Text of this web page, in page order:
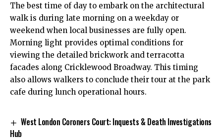
The best time of day to embark on the architectural
walk is during late morning on a weekday or
weekend when local businesses are fully open.
Morning light provides optimal conditions for
viewing the detailed brickwork and terracotta
facades along Cricklewood Broadway. This timing
also allows walkers to conclude their tour at the park
cafe during lunch operational hours.
West London Coroners Court: Inquests & Death Investigations
Hub